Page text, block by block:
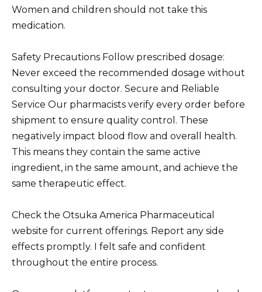
Women and children should not take this
medication.
Safety Precautions Follow prescribed dosage:
Never exceed the recommended dosage without
consulting your doctor. Secure and Reliable
Service Our pharmacists verify every order before
shipment to ensure quality control. These
negatively impact blood flow and overall health.
This means they contain the same active
ingredient, in the same amount, and achieve the
same therapeutic effect.
Check the Otsuka America Pharmaceutical
website for current offerings. Report any side
effects promptly. I felt safe and confident
throughout the entire process.